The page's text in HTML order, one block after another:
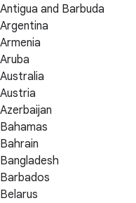
Antigua and Barbuda
Argentina
Armenia
Aruba
Australia
Austria
Azerbaijan
Bahamas
Bahrain
Bangladesh
Barbados
Belarus